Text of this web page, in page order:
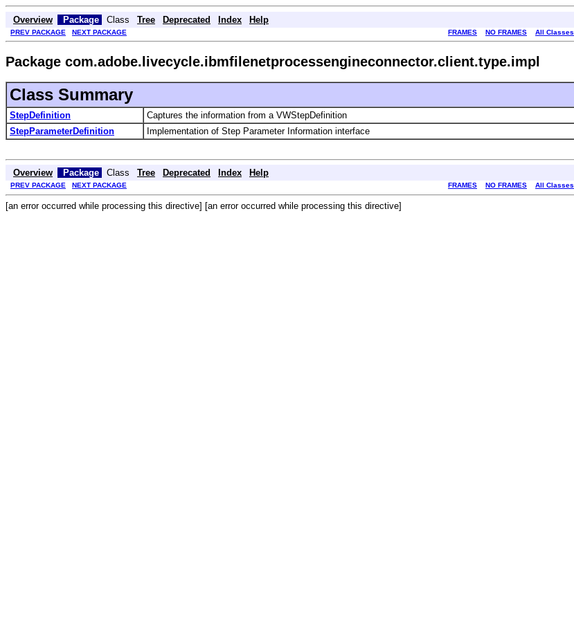
Overview Package Class Tree Deprecated Index Help
PREV PACKAGE NEXT PACKAGE FRAMES NO FRAMES All Classes
Package com.adobe.livecycle.ibmfilenetprocessengineconnector.client.type.impl
Class Summary
StepDefinition
Captures the information from a VWStepDefinition
StepParameterDefinition
Implementation of Step Parameter Information interface
Overview Package Class Tree Deprecated Index Help
PREV PACKAGE NEXT PACKAGE FRAMES NO FRAMES All Classes
[an error occurred while processing this directive] [an error occurred while processing this directive]